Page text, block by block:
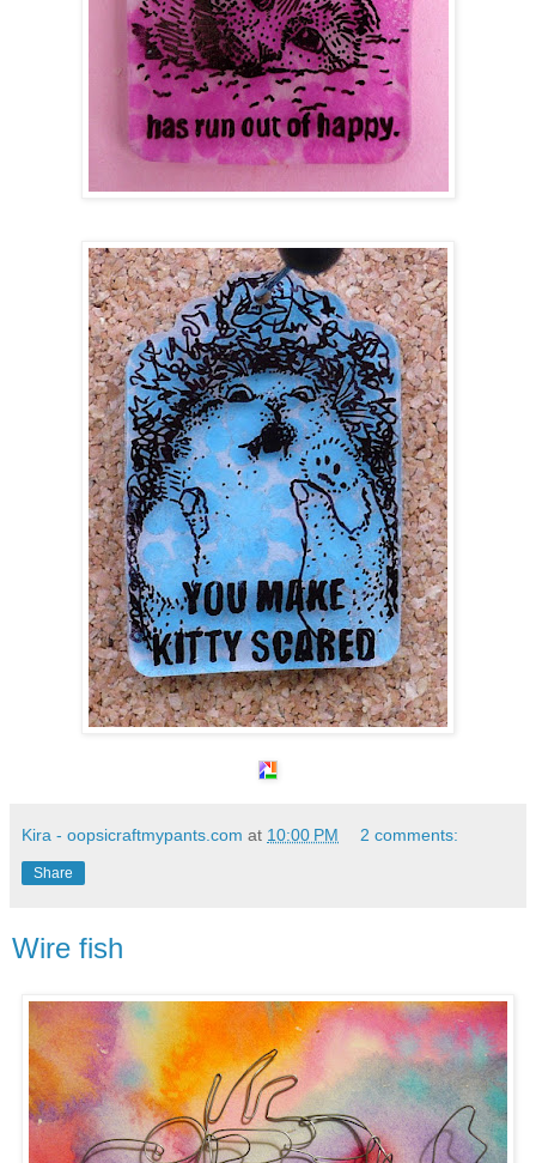
Kira - oopsicraftmypants.com at 10:00 PM 2 comments:
Share
Wire fish